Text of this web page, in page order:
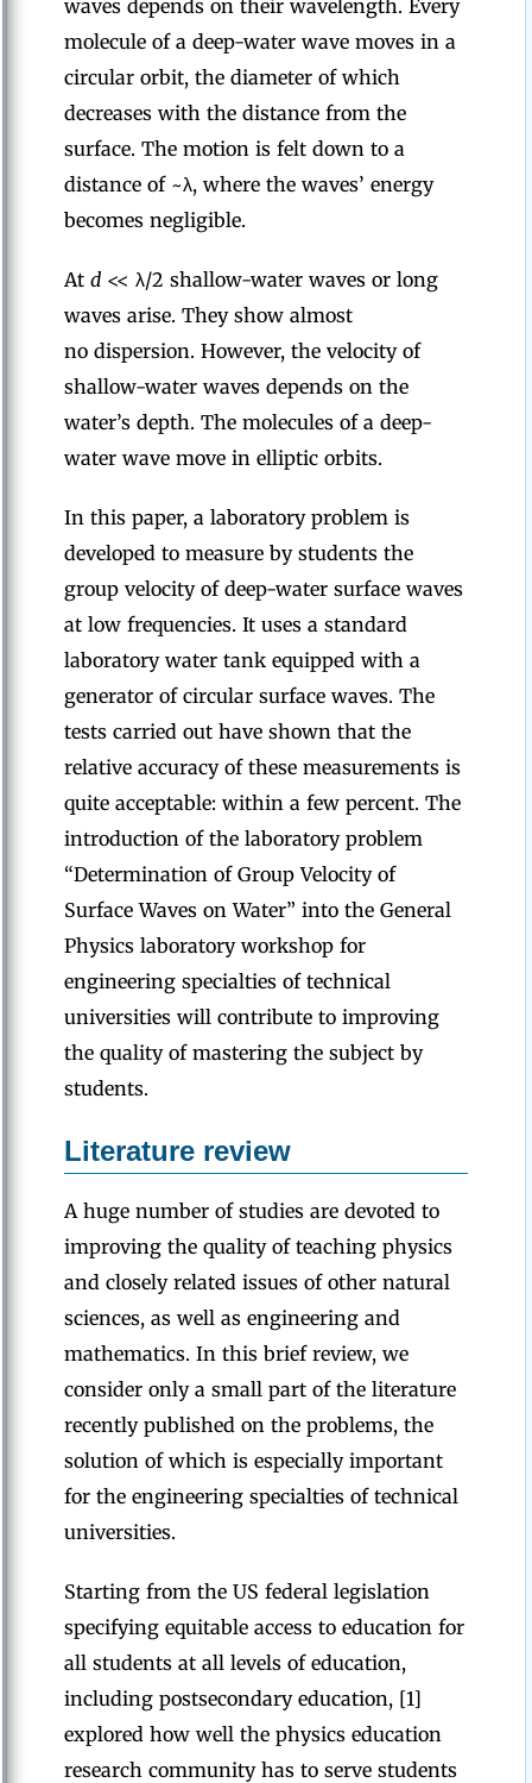
waves depends on their wavelength. Every
molecule of a deep-water wave moves in a
circular orbit, the diameter of which
decreases with the distance from the
surface. The motion is felt down to a
distance of ~λ, where the waves’ energy
becomes negligible.
At d << λ/2 shallow-water waves or long
waves arise. They show almost
no dispersion. However, the velocity of
shallow-water waves depends on the
water’s depth. The molecules of a deep-
water wave move in elliptic orbits.
In this paper, a laboratory problem is
developed to measure by students the
group velocity of deep-water surface waves
at low frequencies. It uses a standard
laboratory water tank equipped with a
generator of circular surface waves. The
tests carried out have shown that the
relative accuracy of these measurements is
quite acceptable: within a few percent. The
introduction of the laboratory problem
“Determination of Group Velocity of
Surface Waves on Water” into the General
Physics laboratory workshop for
engineering specialties of technical
universities will contribute to improving
the quality of mastering the subject by
students.
Literature review
A huge number of studies are devoted to
improving the quality of teaching physics
and closely related issues of other natural
sciences, as well as engineering and
mathematics. In this brief review, we
consider only a small part of the literature
recently published on the problems, the
solution of which is especially important
for the engineering specialties of technical
universities.
Starting from the US federal legislation
specifying equitable access to education for
all students at all levels of education,
including postsecondary education, [1]
explored how well the physics education
research community has to serve students